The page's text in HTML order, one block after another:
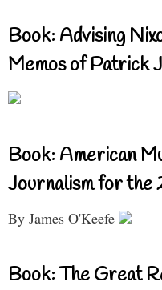
Book: Advising
Memos of Patrick
Book: American
Journalism for the
By James O'Keefe
Book: The Great